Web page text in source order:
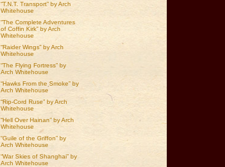
“T.N.T. Transport” by Arch
Whitehouse
“The Complete Adventures
of Coffin Kirk” by Arch
Whitehouse
“Raider Wings” by Arch
Whitehouse
“The Flying Fortress” by
Arch Whitehouse
“Hawks From the Smoke” by
Arch Whitehouse
“Rip-Cord Ruse” by Arch
Whitehouse
“Hell Over Hainan” by Arch
Whitehouse
“Guile of the Griffon” by
Arch Whitehouse
“War Skies of Shanghai” by
Arch Whitehouse